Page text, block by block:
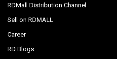
RDMall Distribution Channel
Sell on RDMALL
Career
RD Blogs